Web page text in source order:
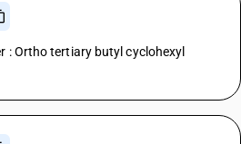
: Ortho tertiary butyl cyclohexyl